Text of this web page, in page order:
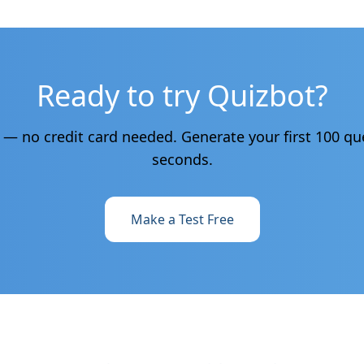
Ready to try Quizbot?
— no credit card needed. Generate your first 100
seconds.
Make a Test Free